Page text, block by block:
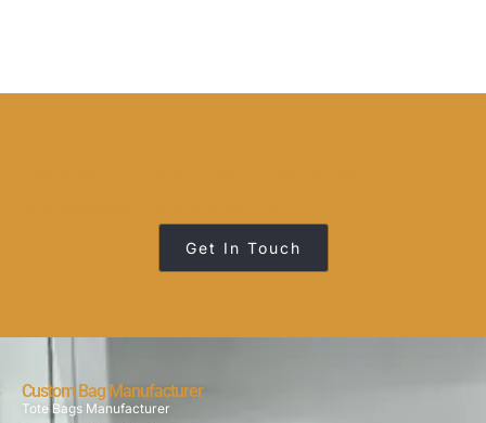
Get In Touch
Custom Bag Manufacturer
Tote Bags Manufacturer